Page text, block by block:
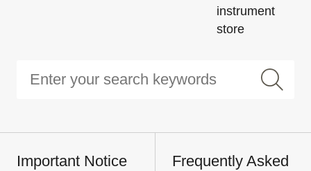
instrument
store
Important Notice
Frequently Asked